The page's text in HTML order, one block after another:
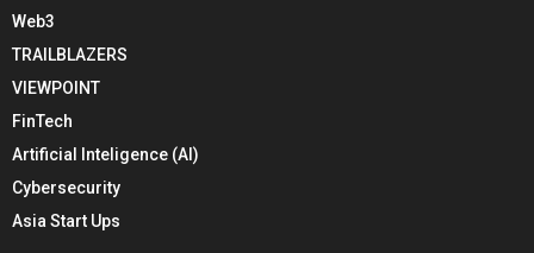
Web3
TRAILBLAZERS
VIEWPOINT
FinTech
Artificial Inteligence (AI)
Cybersecurity
Asia Start Ups